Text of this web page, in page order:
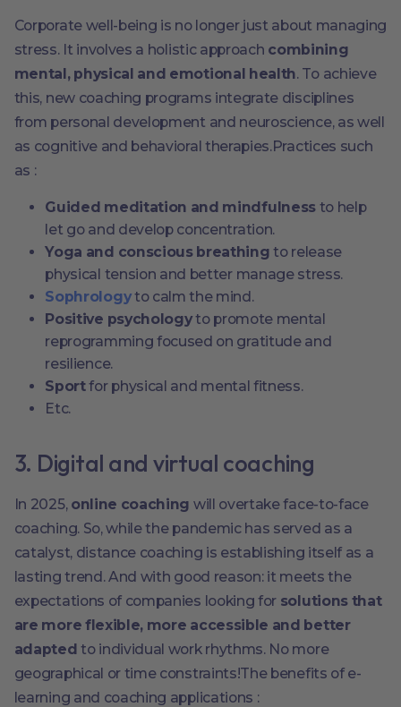
Corporate well-being is no longer just about managing
stress. It involves a holistic approach combining
mental, physical and emotional health. To achieve
this, new coaching programs integrate disciplines
from personal development and neuroscience, as well
as cognitive and behavioral therapies.Practices such
as :
Guided meditation and mindfulnessto help
let go and develop concentration.
Yoga and conscious breathing to release
physical tension and better manage stress.
Sophrologyto calm the mind.
Positive psychologyto promote mental
reprogramming focused on gratitude and
resilience.
Sportfor physical and mental fitness.
Etc.
3. Digital and virtual coaching
In 2025, online coaching will overtake face-to-face
coaching. So, while the pandemic has served as a
catalyst, distance coaching is establishing itself as a
lasting trend. And with good reason: it meets the
expectations of companies looking for solutions that
are more flexible, more accessible and better
adapted to individual work rhythms. No more
geographical or time constraints!The benefits of e-
learning and coaching applications :